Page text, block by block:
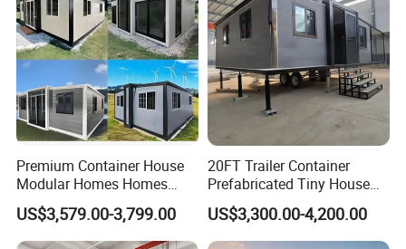
engineers office, site offices, etc.
Sometimes used as rental houses, which are durable and
can transport to set up in remote areas where cranes are
not available. Therefore, the container house is also
known as the Relocatable container.
Premium Container House
Modular Homes Homes
Prefabricated Houses with
Modermdesign for Global
Housing Solutions
US$3,579.00-3,799.00
20FT Trailer Container
Prefabricated Tiny House
on Wheel
US$3,300.00-4,200.00